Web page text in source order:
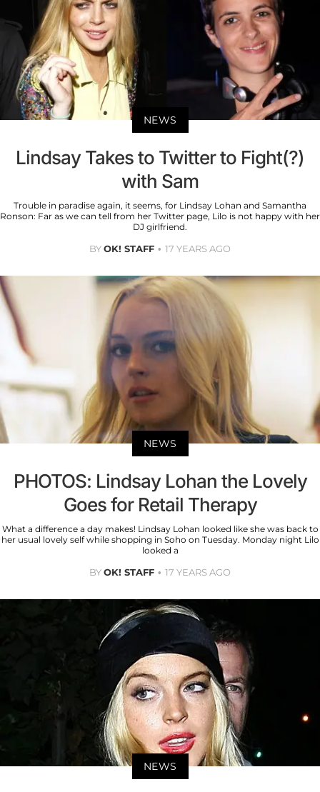
NEWS
Lindsay Takes to Twitter to Fight(?)
with Sam
Trouble in paradise again, it seems, for Lindsay Lohan and Samantha
Ronson: Far as we can tell from her Twitter page, Lilo is not happy with her
DJ girlfriend.
BYOK! STAFF 17 YEARS AGO
NEWS
PHOTOS: Lindsay Lohan the Lovely
Goes for Retail Therapy
What a difference a day makes! Lindsay Lohan looked like she was back to
her usual lovely self while shopping in Soho on Tuesday. Monday night Lilo
looked a
BYOK! STAFF 17 YEARS AGO
NEWS